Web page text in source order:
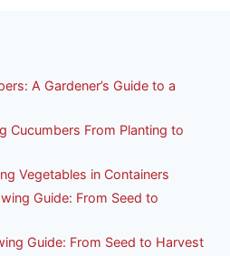
A Gardener’s Guide to a
Cucumbers From Planting to
Vegetables in Containers
Guide: From Seed to
Guide: From Seed to Harvest